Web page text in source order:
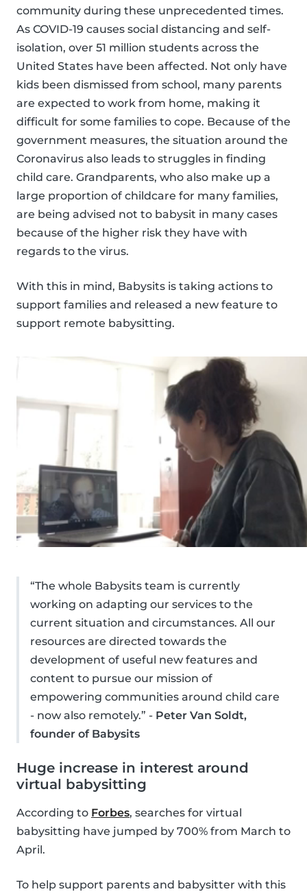
community during these unprecedented times.
As COVID-19 causes social distancing and self-
isolation, over 51 million students across the
United States have been affected. Not only have
kids been dismissed from school, many parents
are expected to work from home, making it
difficult for some families to cope. Because of the
government measures, the situation around the
Coronavirus also leads to struggles in finding
child care. Grandparents, who also make up a
large proportion of childcare for many families,
are being advised not to babysit in many cases
because of the higher risk they have with
regards to the virus.
With this in mind, Babysits is taking actions to
support families and released a new feature to
support remote babysitting.
“The whole Babysits team is currently
working on adapting our services to the
current situation and circumstances. All our
resources are directed towards the
development of useful new features and
content to pursue our mission of
empowering communities around child care
- now also remotely.” - Peter Van Soldt,
founder of Babysits
Huge increase in interest around
virtual babysitting
According to Forbes, searches for virtual
babysitting have jumped by 700% from March to
April.
To help support parents and babysitter with this